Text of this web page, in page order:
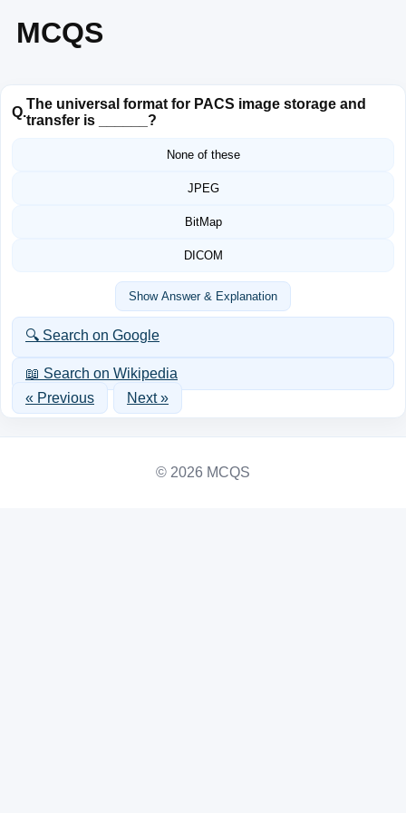
MCQS
Q.
The universal format for PACS image storage and
transfer is ______?
None of these
JPEG
BitMap
DICOM
Show Answer & Explanation
🔍 Search on Google
📖 Search on Wikipedia
« Previous
Next »
© 2026 MCQS